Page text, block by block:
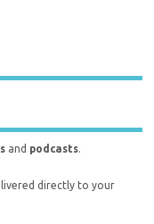
and podcasts.
directly to your